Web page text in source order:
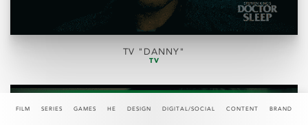
FILM SERIES GAMES HE DESIGN DIGITAL/SOCIAL CONTENT BRAND
TV "DANNY"
TV